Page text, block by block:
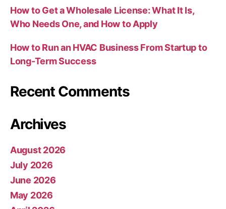
How to Get a Wholesale License: What It Is,
Who Needs One, and How to Apply
How to Run an HVAC Business From Startup to
Long-Term Success
Recent Comments
Archives
August 2026
July 2026
June 2026
May 2026